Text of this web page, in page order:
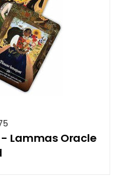
- Lammas Oracle